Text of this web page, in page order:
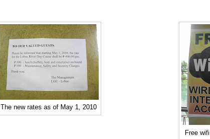
Free
The new rates as of May 1, 2010